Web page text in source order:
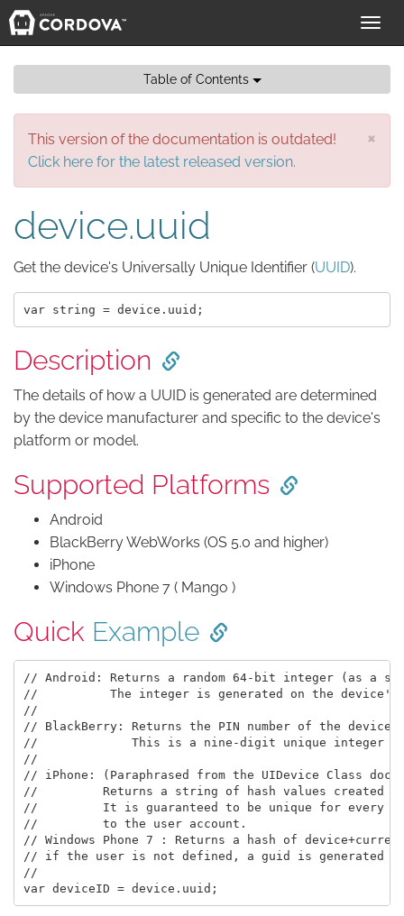
Table of Contents
×
This version of the documentation is outdated!
Click here for the latest released version.
device.uuid
Get the device's Universally Unique Identifier (UUID).
Description
The details of how a UUID is generated are determined
by the device manufacturer and specific to the device's
platform or model.
Supported Platforms
Android
BlackBerry WebWorks (OS 5.0 and higher)
iPhone
Windows Phone 7 ( Mango )
Quick Example
// Android: Returns a random 64-bit integer (as a
//          The integer is generated on the
//
// BlackBerry: Returns the PIN number of the device
//             This is a nine-digit unique integer
//
// iPhone: (Paraphrased from the UIDevice Class
//         Returns a string of hash values created
//         It is guaranteed to be unique for every
//         to the user account.
// Windows Phone 7 : Returns a hash of
// if the user is not defined, a guid is generated
//